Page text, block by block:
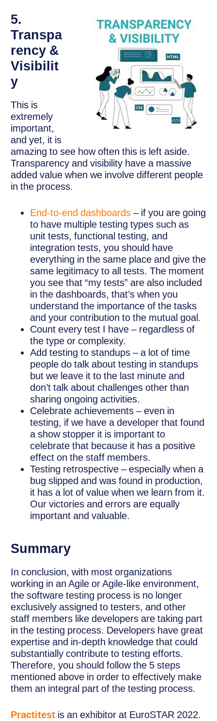
5.
Transpa
rency &
Visibilit
y
This is
extremely
important,
and yet, it is
amazing to see how often this is left aside.
Transparency and visibility have a massive
added value when we involve different people
in the process.
End-to-end dashboards – if you are going
to have multiple testing types such as
unit tests, functional testing, and
integration tests, you should have
everything in the same place and give the
same legitimacy to all tests. The moment
you see that “my tests” are also included
in the dashboards, that’s when you
understand the importance of the tasks
and your contribution to the mutual goal.
Count every test I have – regardless of
the type or complexity.
Add testing to standups – a lot of time
people do talk about testing in standups
but we leave it to the last minute and
don’t talk about challenges other than
sharing ongoing activities.
Celebrate achievements – even in
testing, if we have a developer that found
a show stopper it is important to
celebrate that because it has a positive
effect on the staff members.
Testing retrospective – especially when a
bug slipped and was found in production,
it has a lot of value when we learn from it.
Our victories and errors are equally
important and valuable.
Summary
In conclusion, with most organizations
working in an Agile or Agile-like environment,
the software testing process is no longer
exclusively assigned to testers, and other
staff members like developers are taking part
in the testing process. Developers have great
expertise and in-depth knowledge that could
substantially contribute to testing efforts.
Therefore, you should follow the 5 steps
mentioned above in order to effectively make
them an integral part of the testing process.
Practitest is an exhibitor at EuroSTAR 2022.